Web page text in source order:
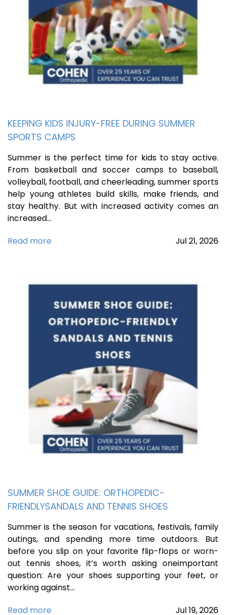
KEEPING KIDS INJURY-FREE DURING SUMMER
SPORTS CAMPS
Summer is the perfect time for kids to stay active.
From basketball and soccer camps to baseball,
volleyball, football, and cheerleading, summer sports
help young athletes build skills, make friends, and
stay healthy. But with increased activity comes an
increased…
Read more
Jul21,2026
SUMMER SHOE GUIDE: ORTHOPEDIC-
FRIENDLYSANDALS AND TENNIS SHOES
Summer is the season for vacations, festivals, family
outings, and spending more time outdoors. But
before you slip on your favorite flip-flops or worn-
out tennis shoes, it’s worth asking oneimportant
question: Are your shoes supporting your feet, or
working against…
Read more
Jul19,2026